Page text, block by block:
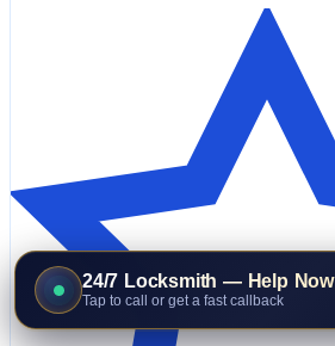
24/7 Locksmith — Help Now
Tap to call or get a fast callback